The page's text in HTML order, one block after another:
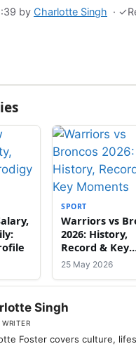
by Charlotte Singh · ✓
SPORT
Warriors vs
2026: History,
Record & Key
Moments
25 May 2026
Singh
Foster covers culture,